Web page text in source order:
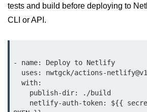
Advanced Ref Usage
Accessing DOM Elements With
Ref Callbacks and Cleanup in
React 19
Holding Mutable Values Across
Renders
tests and build before deploying to
CLI or API.
- name: Deploy to Netlify